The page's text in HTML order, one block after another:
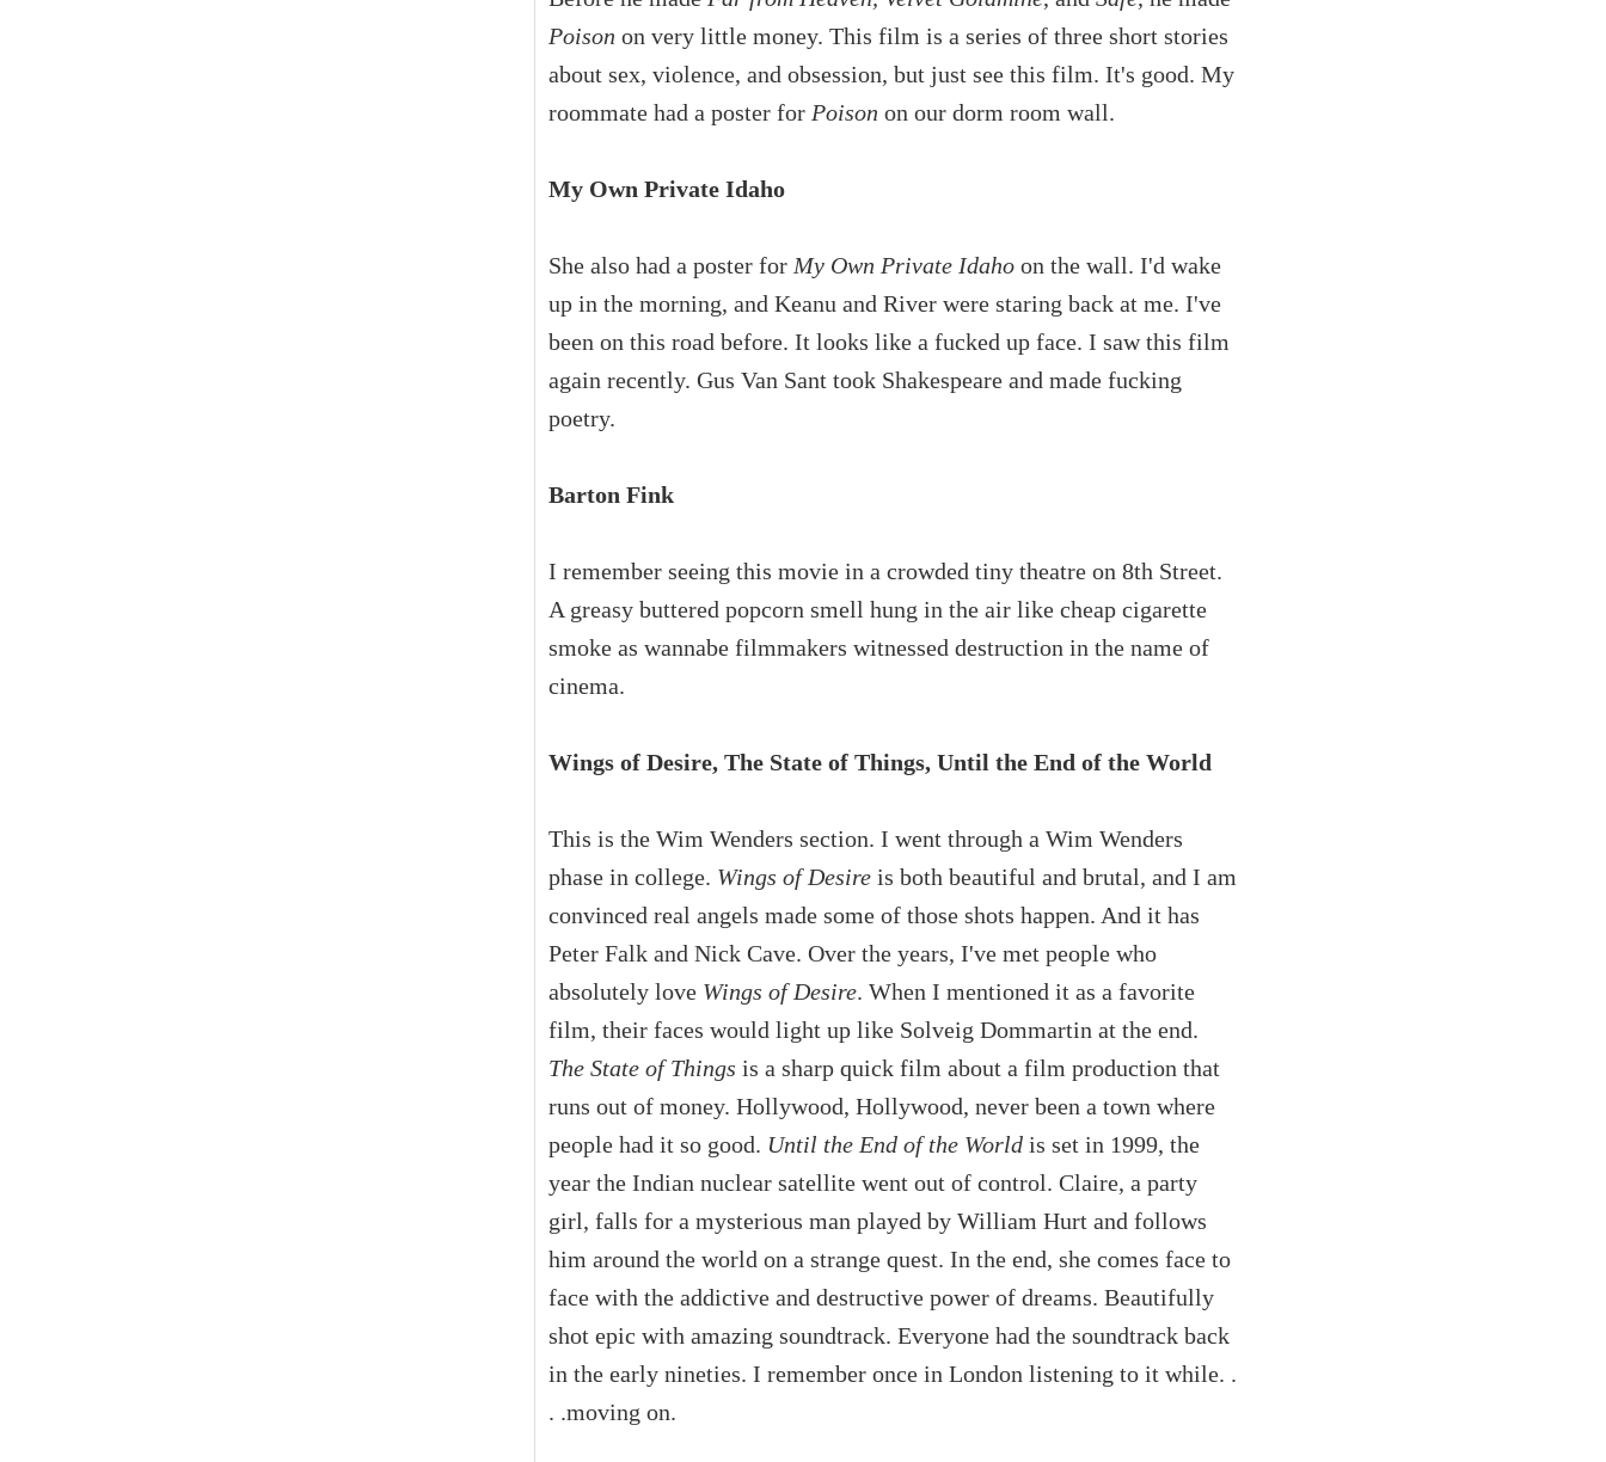
Poison on very little money. This film is a series of three short stories
about sex, violence, and obsession, but just see this film. It's good. My
roommate had a poster for Poison on our dorm room wall.
My Own Private Idaho
She also had a poster for My Own Private Idaho on the wall. I'd wake
up in the morning, and Keanu and River were staring back at me. I've
been on this road before. It looks like a fucked up face. I saw this film
again recently. Gus Van Sant took Shakespeare and made fucking
poetry.
Barton Fink
I remember seeing this movie in a crowded tiny theatre on 8th Street.
A greasy buttered popcorn smell hung in the air like cheap cigarette
smoke as wannabe filmmakers witnessed destruction in the name of
cinema.
Wings of Desire, The State of Things, Until the End of the World
This is the Wim Wenders section. I went through a Wim Wenders
phase in college. Wings of Desire is both beautiful and brutal, and I am
convinced real angels made some of those shots happen. And it has
Peter Falk and Nick Cave. Over the years, I've met people who
absolutely love Wings of Desire. When I mentioned it as a favorite
film, their faces would light up like Solveig Dommartin at the end.
The State of Things is a sharp quick film about a film production that
runs out of money. Hollywood, Hollywood, never been a town where
people had it so good. Until the End of the World is set in 1999, the
year the Indian nuclear satellite went out of control. Claire, a party
girl, falls for a mysterious man played by William Hurt and follows
him around the world on a strange quest. In the end, she comes face to
face with the addictive and destructive power of dreams. Beautifully
shot epic with amazing soundtrack. Everyone had the soundtrack back
in the early nineties. I remember once in London listening to it while. .
. .moving on.